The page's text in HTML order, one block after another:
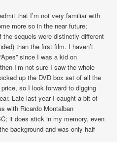
that I’m not very familiar with
more so in the near future;
the sequels were distinctly different
than the first film. I haven’t
since I was a kid on
I’m not sure I saw the whole
up the DVD box set of all the
so I look forward to digging
Late last year I caught a bit of
with Ricardo Montalban
it does stick in my memory, even
background and was only half-